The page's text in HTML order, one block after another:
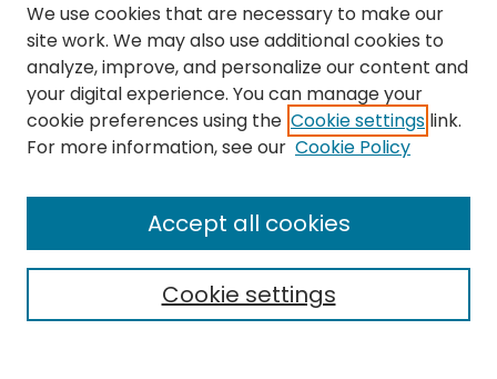
Follow
About this Journal
Editorial Board
We use cookies that are necessary to make our
site work. We may also use additional cookies to
analyze, improve, and personalize our content and
your digital experience. You can manage your
cookie preferences using the Cookie settings link.
For more information, see our Cookie Policy
Cookie settings
Accept all cookies